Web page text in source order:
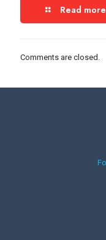
Read more
Comments are closed.